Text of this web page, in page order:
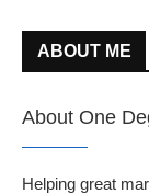
ABOUT ME
About One
Helping great